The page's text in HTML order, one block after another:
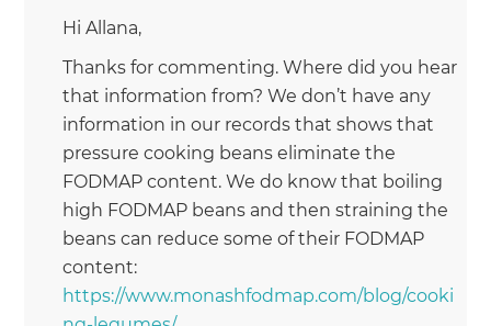
Hi Allana,
Thanks for commenting. Where did you hear
that information from? We don’t have any
information in our records that shows that
pressure cooking beans eliminate the
FODMAP content. We do know that boiling
high FODMAP beans and then straining the
beans can reduce some of their FODMAP
content:
https://www.monashfodmap.com/blog/cooki